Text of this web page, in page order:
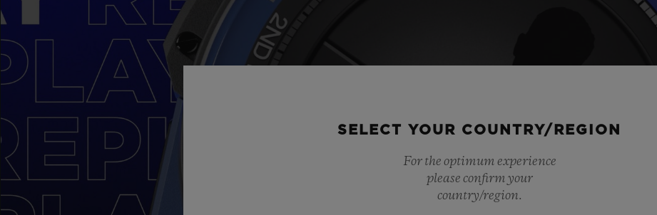
Play
SELECT YOUR COUNTRY/REGION
For the optimum experience
please confirm your
country/region.